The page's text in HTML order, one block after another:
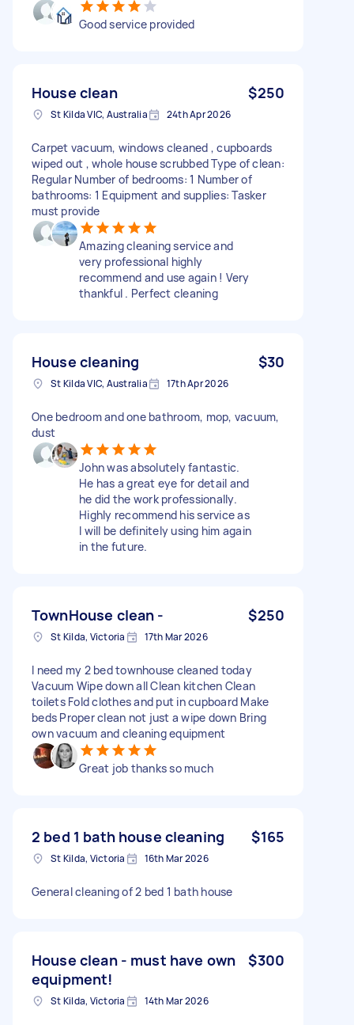
Good service provided
House clean $250
St Kilda VIC, Australia 24th Apr 2026
Carpet vacuum, windows cleaned , cupboards
wiped out , whole house scrubbed Type of clean:
Regular Number of bedrooms: 1 Number of
bathrooms: 1 Equipment and supplies: Tasker
must provide
Amazing cleaning service and
very professional highly
recommend and use again ! Very
thankful . Perfect cleaning
House cleaning $30
St Kilda VIC, Australia 17th Apr 2026
One bedroom and one bathroom, mop, vacuum,
dust
John was absolutely fantastic.
He has a great eye for detail and
he did the work professionally.
Highly recommend his service as
l will be definitely using him again
in the future.
TownHouse clean - $250
St Kilda, Victoria 17th Mar 2026
I need my 2 bed townhouse cleaned today
Vacuum Wipe down all Clean kitchen Clean
toilets Fold clothes and put in cupboard Make
beds Proper clean not just a wipe down Bring
own vacuum and cleaning equipment
Great job thanks so much
2 bed 1 bath house cleaning $165
St Kilda, Victoria 16th Mar 2026
General cleaning of 2 bed 1 bath house
House clean - must have own
equipment!
$300
St Kilda, Victoria 14th Mar 2026